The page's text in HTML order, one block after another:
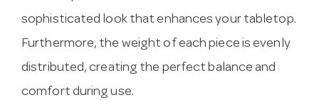
sophisticated look that enhances your tabletop.
Furthermore, the weight of each piece is evenly
distributed, creating the perfect balance and
comfort during use.